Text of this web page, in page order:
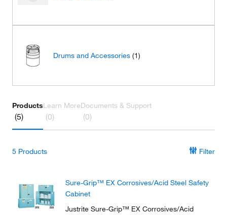
Drums and Accessories (1)
Products
(5)
Learn More
(0)
Documents & Support
(0)
5 Products Filter
Sure-Grip™ EX Corrosives/Acid Steel Safety
Cabinet
Justrite Sure-Grip™ EX Corrosives/Acid